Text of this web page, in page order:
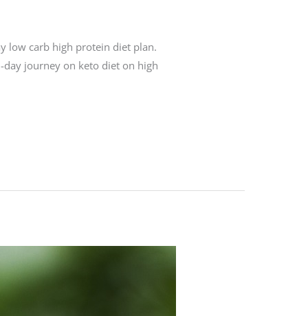
low carb high protein diet plan.
day journey on keto diet on high